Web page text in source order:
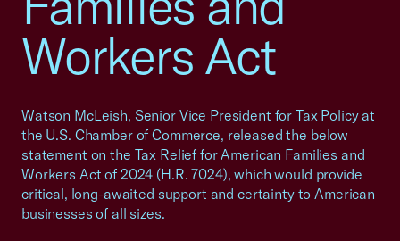
Workers Act
Watson McLeish, Senior Vice President for Tax Policy at
the U.S. Chamber of Commerce, released the below
statement on the Tax Relief for American Families and
Workers Act of 2024 (H.R. 7024), which would provide
critical, long-awaited support and certainty to American
businesses of all sizes.